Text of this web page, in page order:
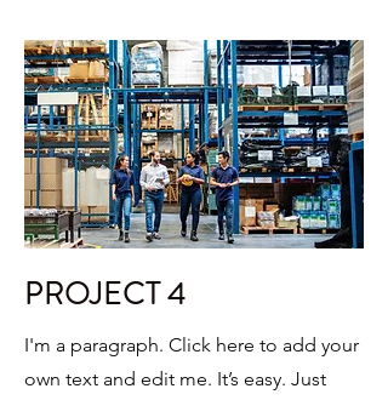
PROJECT 4
I'm a paragraph. Click here to add your
own text and edit me. It’s easy. Just